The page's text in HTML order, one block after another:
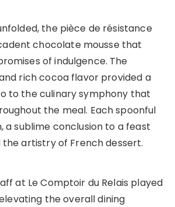
the pièce de résistance
chocolate mousse that
of indulgence. The
rich cocoa flavor provided a
to the culinary symphony that
the meal. Each spoonful
a sublime conclusion to a feast
artistry of French dessert.
at Le Comptoir du Relais played
the overall dining